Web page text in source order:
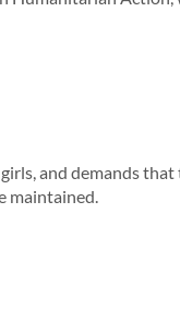
and demands
maintained.